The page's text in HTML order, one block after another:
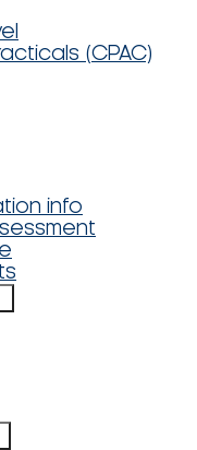
(CPAC)
info